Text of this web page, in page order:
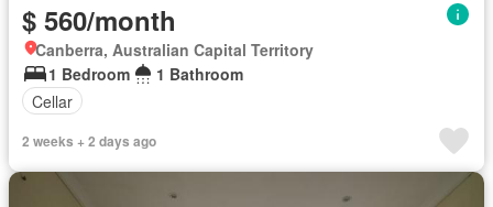
$ 560/month
Canberra, Australian Capital Territory
1 Bedroom
1 Bathroom
Cellar
2 weeks + 2 days ago